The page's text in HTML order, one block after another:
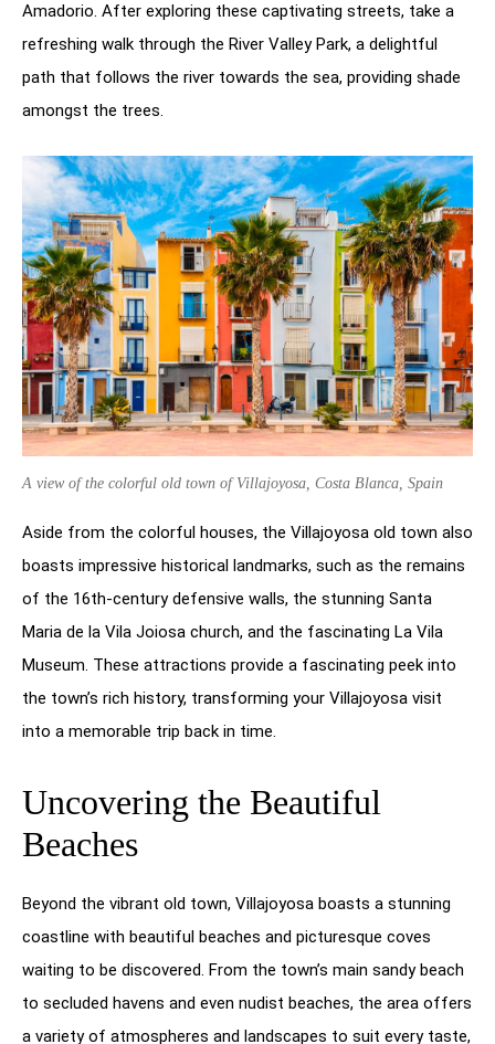
Amadorio. After exploring these captivating streets, take a
refreshing walk through the River Valley Park, a delightful
path that follows the river towards the sea, providing shade
amongst the trees.
A view of the colorful old town of Villajoyosa, Costa Blanca, Spain
Aside from the colorful houses, the Villajoyosa old town also
boasts impressive historical landmarks, such as the remains
of the 16th-century defensive walls, the stunning Santa
Maria de la Vila Joiosa church, and the fascinating La Vila
Museum. These attractions provide a fascinating peek into
the town’s rich history, transforming your Villajoyosa visit
into a memorable trip back in time.
Uncovering the Beautiful
Beaches
Beyond the vibrant old town, Villajoyosa boasts a stunning
coastline with beautiful beaches and picturesque coves
waiting to be discovered. From the town’s main sandy beach
to secluded havens and even nudist beaches, the area offers
a variety of atmospheres and landscapes to suit every taste,